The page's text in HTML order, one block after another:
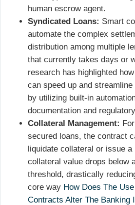
human escrow agent.
Syndicated Loans: Smart
automate the complex
distribution among multiple
that currently takes days or
research has highlighted
can speed up and
by utilizing built-in
documentation and
Collateral Management:
secured loans, the contract
liquidate collateral or issue
collateral value drops below
threshold, drastically
core way How Does The
Contracts Alter The Banking